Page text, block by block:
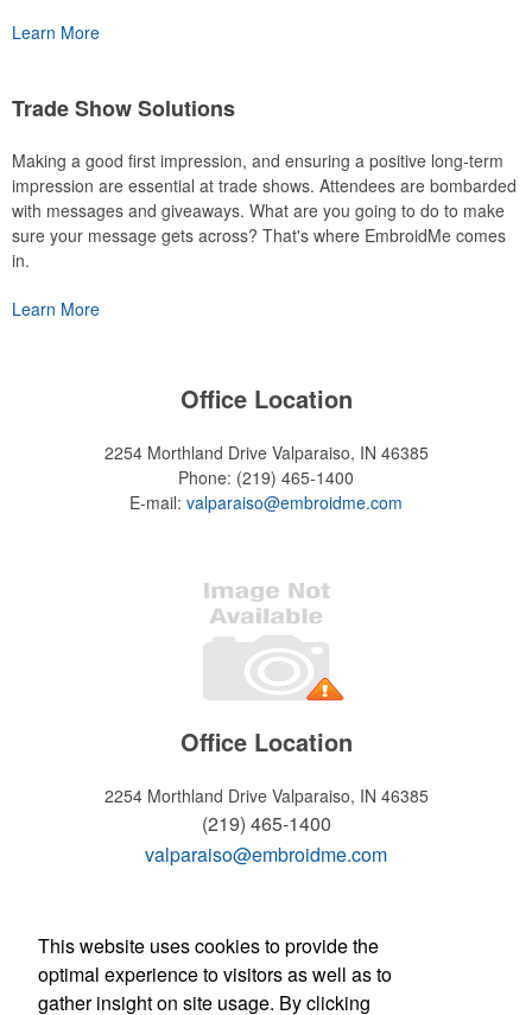
Learn More
Trade Show Solutions
Making a good first impression, and ensuring a positive long-term
impression are essential at trade shows. Attendees are bombarded
with messages and giveaways. What are you going to do to make
sure your message gets across? That's where EmbroidMe comes
in.
Learn More
Office Location
2254 Morthland Drive Valparaiso, IN 46385
Phone: (219) 465-1400
E-mail: valparaiso@embroidme.com
Office Location
2254 Morthland Drive Valparaiso, IN 46385
(219) 465-1400
valparaiso@embroidme.com
Hours of operation
Monday - Friday:
This website uses cookies to provide the
optimal experience to visitors as well as to
gather insight on site usage. By clicking